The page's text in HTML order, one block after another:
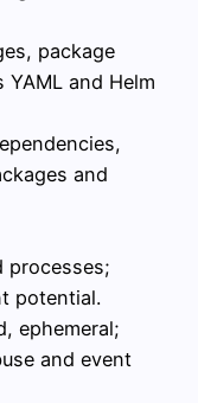
package
YAML and Helm
and
processes;
potential.
ephemeral;
and event